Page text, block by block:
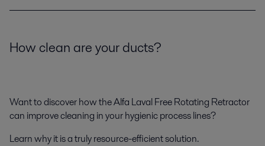
How clean are your ducts?
Want to discover how the Alfa Laval Free Rotating Retractor
can improve cleaning in your hygienic process lines?
Learn why it is a truly resource-efficient solution.